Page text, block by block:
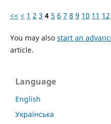
<< < 1 2 3 4 5 6 7 8 9 10 11 12
You may also start an
article.
Language
English
Українська